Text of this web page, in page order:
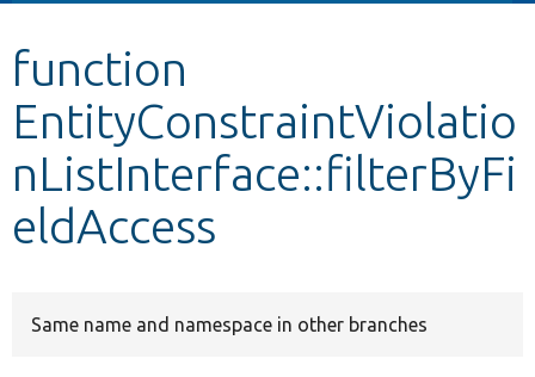
Other projects
Develop for Drupal
function
EntityConstraintViolatio
nListInterface::filterByFi
eldAccess
Same name and namespace in other branches